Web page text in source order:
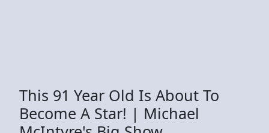
This 91 Year Old Is About To
Become A Star! | Michael